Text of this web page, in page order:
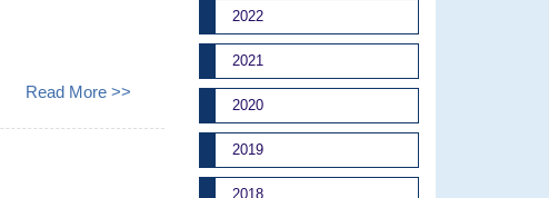
Read More >>
2022
2021
2020
2019
2018